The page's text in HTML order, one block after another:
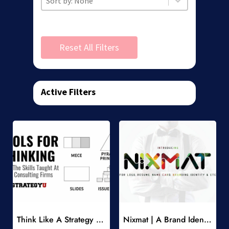
Reset All Filters
Active Filters
Think Like A Strategy Consultant Course Nixmat | A Brand Identity Font